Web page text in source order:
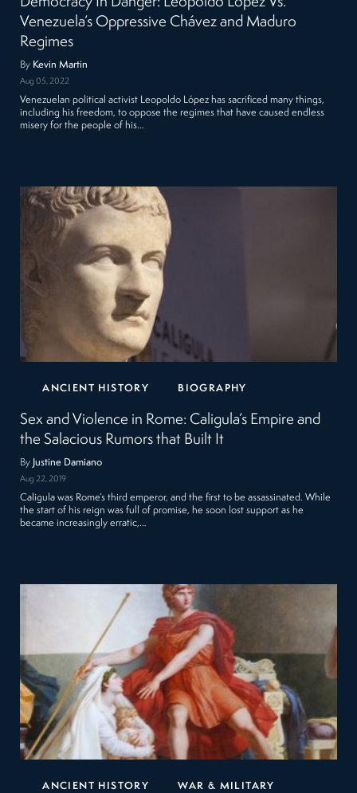
Venezuela’s Oppressive Chávez and Maduro
Regimes
By Kevin Martin
Aug 05, 2022
Venezuelan political activist Leopoldo López has sacrificed many things,
including his freedom, to oppose the regimes that have caused endless
misery for the people of his…
ANCIENT HISTORY BIOGRAPHY
Sex and Violence in Rome: Caligula’s Empire and
the Salacious Rumors that Built It
By Justine Damiano
Aug 22, 2019
Caligula was Rome’s third emperor, and the first to be assassinated. While
the start of his reign was full of promise, he soon lost support as he
became increasingly erratic,…
ANCIENT HISTORY WAR & MILITARY